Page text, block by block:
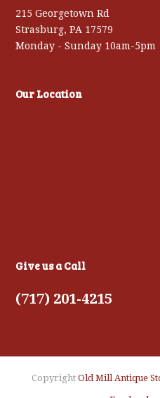
215 Georgetown Rd
Strasburg, PA 17579
Monday - Sunday 10am-5pm
Our Location
Give us a Call
(717) 201-4215
Copyright Old Mill Antique